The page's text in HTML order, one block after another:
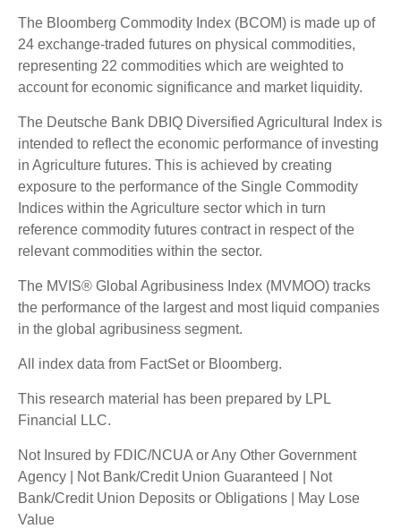
The Bloomberg Commodity Index (BCOM) is made up of
24 exchange-traded futures on physical commodities,
representing 22 commodities which are weighted to
account for economic significance and market liquidity.
The Deutsche Bank DBIQ Diversified Agricultural Index is
intended to reflect the economic performance of investing
in Agriculture futures. This is achieved by creating
exposure to the performance of the Single Commodity
Indices within the Agriculture sector which in turn
reference commodity futures contract in respect of the
relevant commodities within the sector.
The MVIS® Global Agribusiness Index (MVMOO) tracks
the performance of the largest and most liquid companies
in the global agribusiness segment.
All index data from FactSet or Bloomberg.
This research material has been prepared by LPL
Financial LLC.
Not Insured by FDIC/NCUA or Any Other Government
Agency | Not Bank/Credit Union Guaranteed | Not
Bank/Credit Union Deposits or Obligations | May Lose
Value